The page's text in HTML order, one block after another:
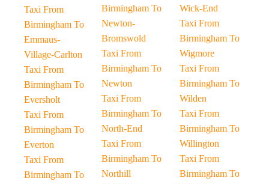
Taxi From
Birmingham To
Emmaus-
Village-Carlton
Taxi From
Birmingham To
Eversholt
Taxi From
Birmingham To
Everton
Taxi From
Birmingham To
Birmingham To
Newton-
Bromswold
Taxi From
Birmingham To
Newton
Taxi From
Birmingham To
North-End
Taxi From
Birmingham To
Northill
Wick-End
Taxi From
Birmingham To
Wigmore
Taxi From
Birmingham To
Wilden
Taxi From
Birmingham To
Willington
Taxi From
Birmingham To